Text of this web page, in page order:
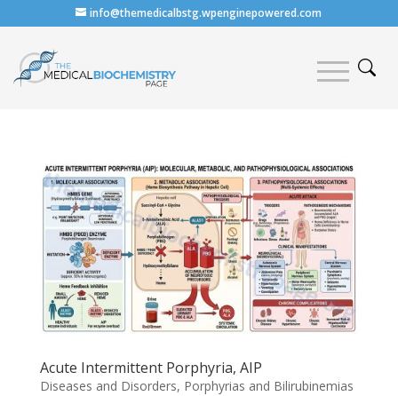
info@themedicalbstg.wpenginepowered.com
Acute Intermittent Porphyria, AIP
Diseases and Disorders, Porphyrias and Bilirubinemias